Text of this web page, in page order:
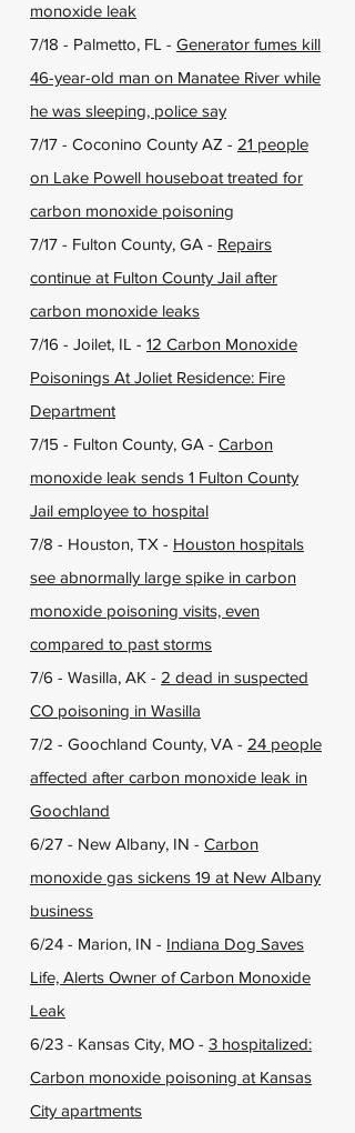
monoxide leak
7/18 - Palmetto, FL - Generator fumes kill
46-year-old man on Manatee River while
he was sleeping, police say
7/17 - Coconino County AZ - 21 people
on Lake Powell houseboat treated for
carbon monoxide poisoning
7/17 - Fulton County, GA - Repairs
continue at Fulton County Jail after
carbon monoxide leaks
7/16 - Joilet, IL - 12 Carbon Monoxide
Poisonings At Joliet Residence: Fire
Department
7/15 - Fulton County, GA - Carbon
monoxide leak sends 1 Fulton County
Jail employee to hospital
7/8 - Houston, TX - Houston hospitals
see abnormally large spike in carbon
monoxide poisoning visits, even
compared to past storms
7/6 - Wasilla, AK - 2 dead in suspected
CO poisoning in Wasilla
7/2 - Goochland County, VA - 24 people
affected after carbon monoxide leak in
Goochland
6/27 - New Albany, IN - Carbon
monoxide gas sickens 19 at New Albany
business
6/24 - Marion, IN - Indiana Dog Saves
Life, Alerts Owner of Carbon Monoxide
Leak
6/23 - Kansas City, MO - 3 hospitalized:
Carbon monoxide poisoning at Kansas
City apartments